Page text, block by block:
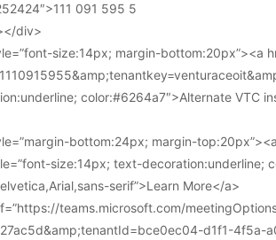
091 595 5
div>
size:14px; margin-bottom:20px”><a
color:#6264a7″>Alternate VTC
bottom:24px; margin-
size:14px; text-decoration:underline;
serif”>Learn More</a>
teams.microsoft.com/
d1f1-4f5a-